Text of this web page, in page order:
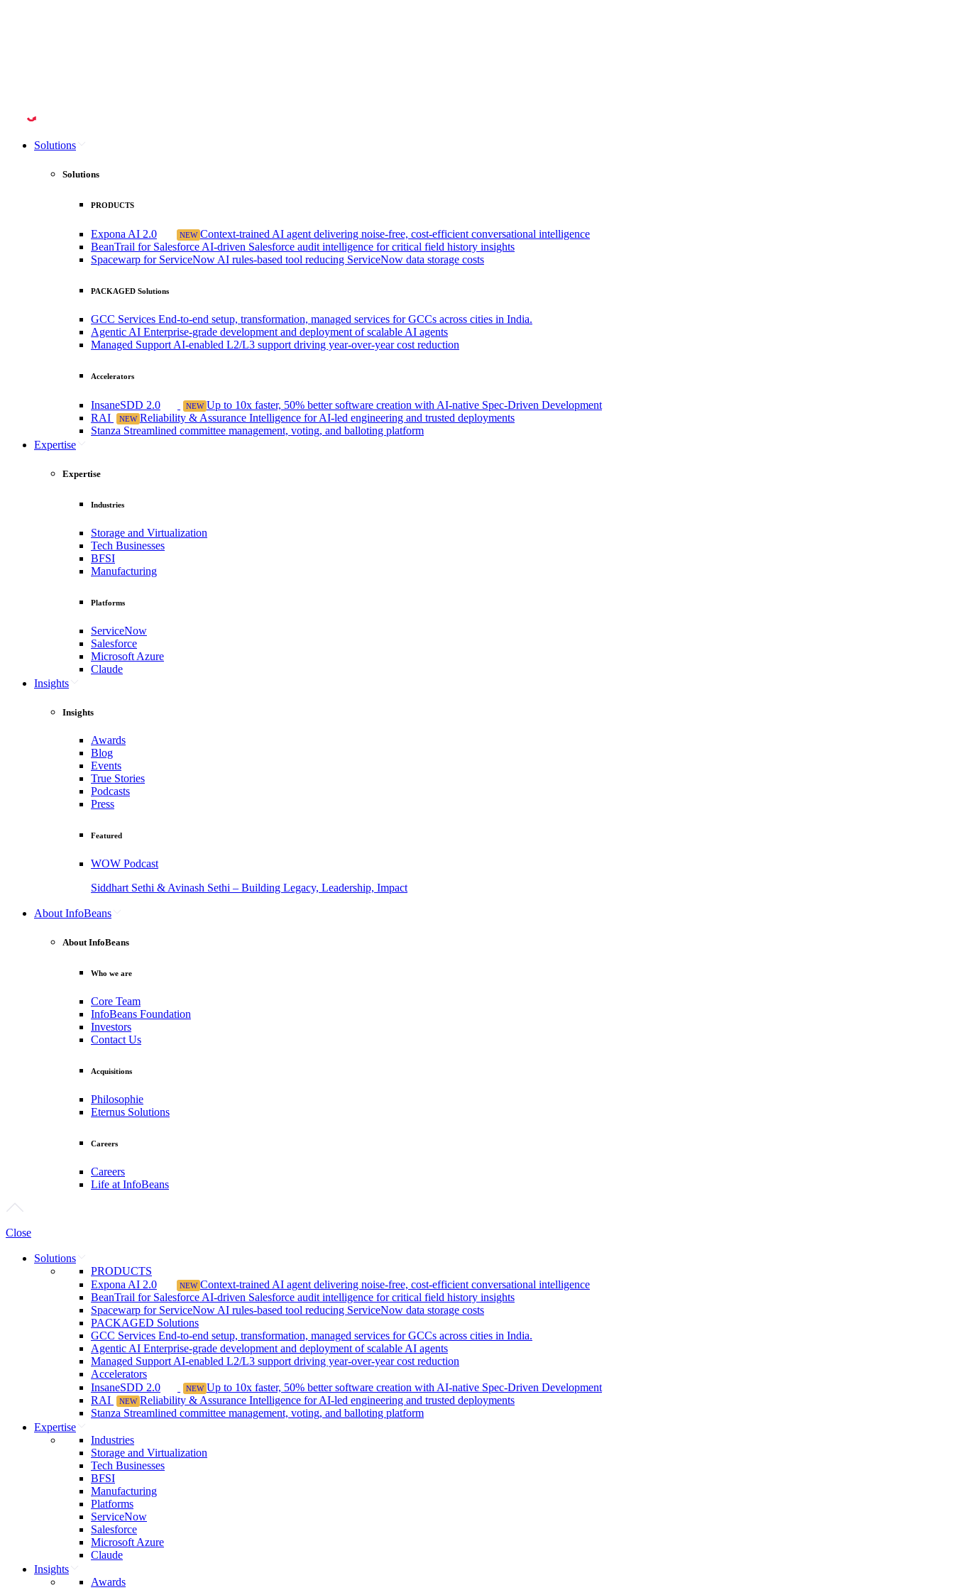
Solutions
Solutions
PRODUCTS
Expona AI 2.0 NEW Context-trained AI agent delivering noise-free, cost-efficient conversational intelligence
BeanTrail for Salesforce AI-driven Salesforce audit intelligence for critical field history insights
Spacewarp for ServiceNow AI rules-based tool reducing ServiceNow data storage costs
PACKAGED Solutions
GCC Services End-to-end setup, transformation, managed services for GCCs across cities in India.
Agentic AI Enterprise-grade development and deployment of scalable AI agents
Managed Support AI-enabled L2/L3 support driving year-over-year cost reduction
Accelerators
InsaneSDD 2.0 NEW Up to 10x faster, 50% better software creation with AI-native Spec-Driven Development
RAI
NEW Reliability & Assurance Intelligence for AI-led engineering and trusted deployments
Stanza Streamlined committee management, voting, and balloting platform
Expertise
Expertise
Industries
Storage and Virtualization
Tech Businesses
BFSI
Manufacturing
Platforms
ServiceNow
Salesforce
Microsoft Azure
Claude
Insights
Insights
Awards
Blog
Events
True Stories
Podcasts
Press
Featured
WOW Podcast
Siddhart Sethi & Avinash Sethi – Building Legacy, Leadership, Impact
About InfoBeans
About InfoBeans
Who we are
Core Team
InfoBeans Foundation
Investors
Contact Us
Acquisitions
Philosophie
Eternus Solutions
Careers
Careers
Life at InfoBeans
Close
Solutions
PRODUCTS
Expona AI 2.0
NEW Context-trained AI agent delivering noise-free, cost-efficient conversational intelligence
BeanTrail for Salesforce AI-driven Salesforce audit intelligence for critical field history insights
Spacewarp for ServiceNow AI rules-based tool reducing ServiceNow data storage costs
PACKAGED Solutions
GCC Services End-to-end setup, transformation, managed services for GCCs across cities in India.
Agentic AI Enterprise-grade development and deployment of scalable AI agents
Managed Support AI-enabled L2/L3 support driving year-over-year cost reduction
Accelerators
InsaneSDD 2.0
NEW Up to 10x faster, 50% better software creation with AI-native Spec-Driven Development
RAI
NEW Reliability & Assurance Intelligence for AI-led engineering and trusted deployments
Stanza Streamlined committee management, voting, and balloting platform
Expertise
Industries
Storage and Virtualization
Tech Businesses
BFSI
Manufacturing
Platforms
ServiceNow
Salesforce
Microsoft Azure
Claude
Insights
Awards